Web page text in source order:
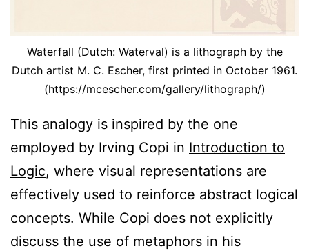
Waterfall (Dutch: Waterval) is a lithograph by the
Dutch artist M. C. Escher, first printed in October 1961.
(https://mcescher.com/gallery/lithograph/)
This analogy is inspired by the one
employed by Irving Copi in Introduction to
Logic, where visual representations are
effectively used to reinforce abstract logical
concepts. While Copi does not explicitly
discuss the use of metaphors in his